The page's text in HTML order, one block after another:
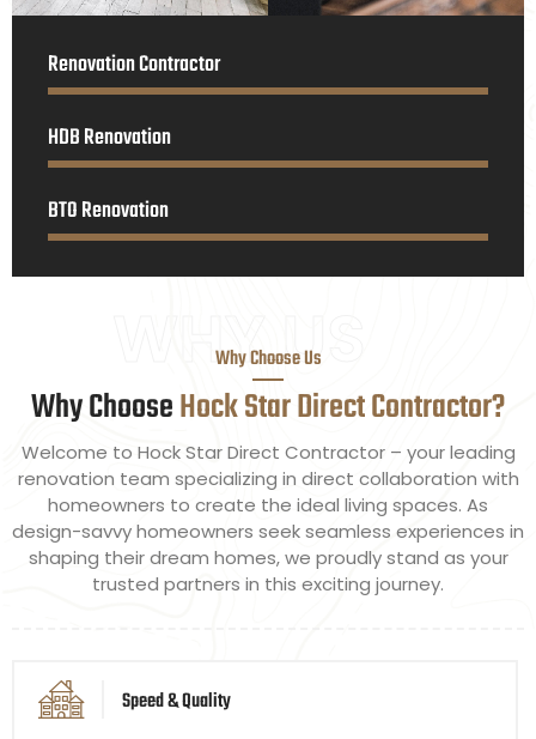
Renovation Contractor
HDB Renovation
BTO Renovation
WHY US
Why Choose Us
Why ChooseHock Star Direct Contractor?
Welcome to Hock Star Direct Contractor – your leading
renovation team specializing in direct collaboration with
homeowners to create the ideal living spaces. As
design-savvy homeowners seek seamless experiences in
shaping their dream homes, we proudly stand as your
trusted partners in this exciting journey.
Speed & Quality